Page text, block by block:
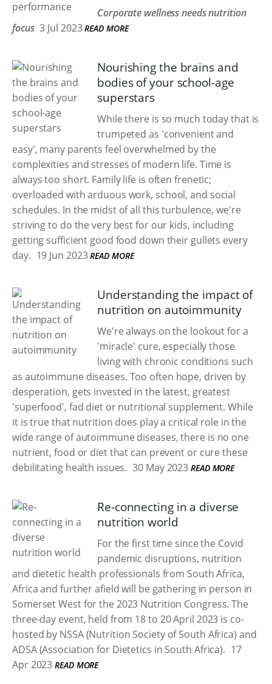
Corporate wellness needs nutrition
focus 3 Jul 2023 READ MORE
Nourishing the brains and
bodies of your school-age
superstars
While there is so much today that is
trumpeted as 'convenient and
easy', many parents feel overwhelmed by the
complexities and stresses of modern life. Time is
always too short. Family life is often frenetic;
overloaded with arduous work, school, and social
schedules. In the midst of all this turbulence, we're
striving to do the very best for our kids, including
getting sufficient good food down their gullets every
day. 19 Jun 2023 READ MORE
Understanding the impact of
nutrition on autoimmunity
We're always on the lookout for a
'miracle' cure, especially those
living with chronic conditions such
as autoimmune diseases. Too often hope, driven by
desperation, gets invested in the latest, greatest
'superfood', fad diet or nutritional supplement. While
it is true that nutrition does play a critical role in the
wide range of autoimmune diseases, there is no one
nutrient, food or diet that can prevent or cure these
debilitating health issues. 30 May 2023 READ MORE
Re-connecting in a diverse
nutrition world
For the first time since the Covid
pandemic disruptions, nutrition
and dietetic health professionals from South Africa,
Africa and further afield will be gathering in person in
Somerset West for the 2023 Nutrition Congress. The
three-day event, held from 18 to 20 April 2023 is co-
hosted by NSSA (Nutrition Society of South Africa) and
ADSA (Association for Dietetics in South Africa). 17
Apr 2023 READ MORE